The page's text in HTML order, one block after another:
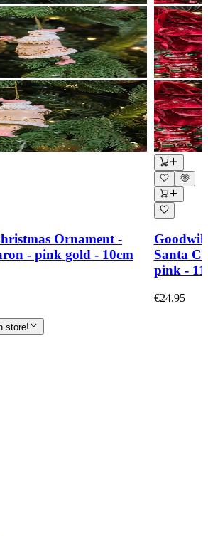
Ornament -
- pink gold - 10cm
Santa
pink -
€24.95
store!